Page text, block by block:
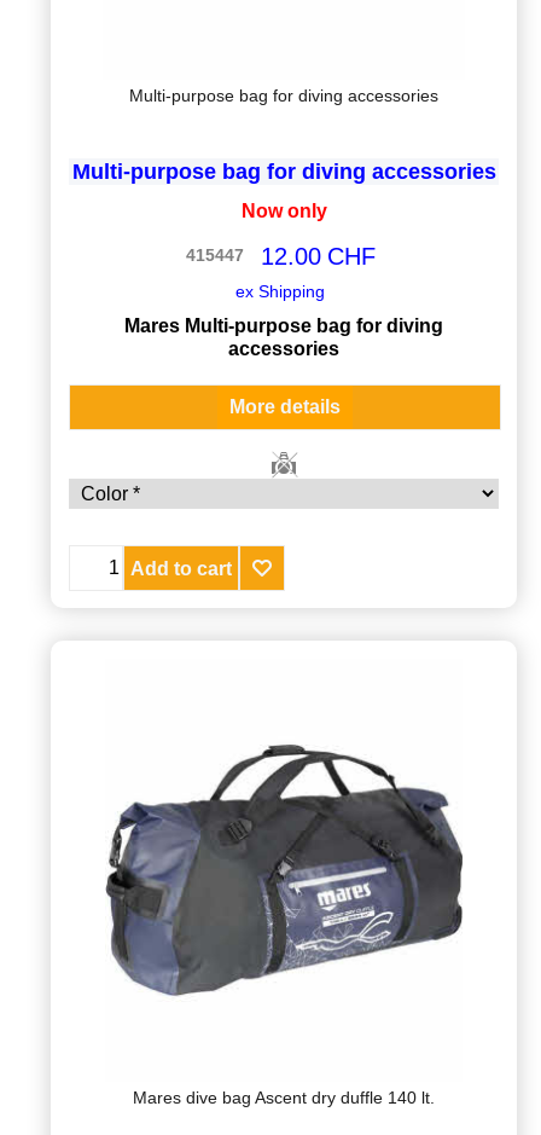
Multi-purpose bag for diving accessories
Multi-purpose bag for diving accessories
Now only
415447 CHF
12.00
ex Shipping
Mares Multi-purpose bag for diving
accessories
More details
Add to cart
Mares dive bag Ascent dry duffle 140 lt.